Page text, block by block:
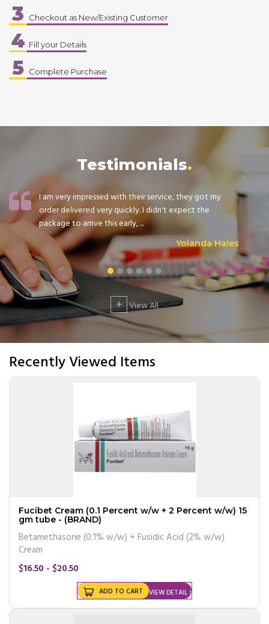
3 Checkout as New/Existing Customer
4 Fill your Details
5 Complete Purchase
Testimonials
I am very impressed with their service, they got my
order delivered very quickly. I didn't expect the
package to arrive this early, ...
Yolanda Hales
+ View All
Recently Viewed Items
Fucibet Cream (0.1 Percent w/w + 2 Percent w/w) 15
gm tube - (BRAND)
Betamethasone (0.1% w/w) + Fusidic Acid (2% w/w)
Cream
$16.50 - $20.50
VIEW DETAIL
ADD TO CART